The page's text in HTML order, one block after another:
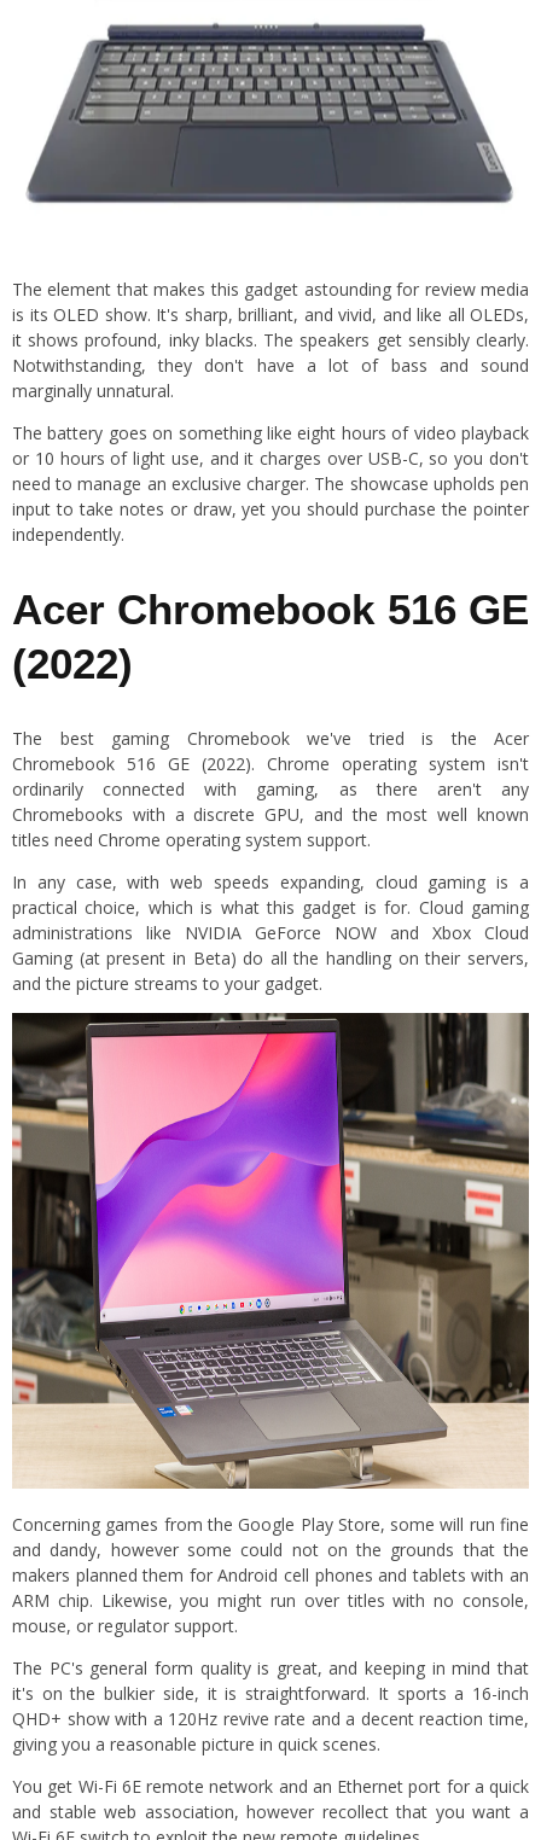
The element that makes this gadget astounding for review media
is its OLED show. It's sharp, brilliant, and vivid, and like all OLEDs,
it shows profound, inky blacks. The speakers get sensibly clearly.
Notwithstanding, they don't have a lot of bass and sound
marginally unnatural.
The battery goes on something like eight hours of video playback
or 10 hours of light use, and it charges over USB-C, so you don't
need to manage an exclusive charger. The showcase upholds pen
input to take notes or draw, yet you should purchase the pointer
independently.
Acer Chromebook 516 GE
(2022)
The best gaming Chromebook we've tried is the Acer
Chromebook 516 GE (2022). Chrome operating system isn't
ordinarily connected with gaming, as there aren't any
Chromebooks with a discrete GPU, and the most well known
titles need Chrome operating system support.
In any case, with web speeds expanding, cloud gaming is a
practical choice, which is what this gadget is for. Cloud gaming
administrations like NVIDIA GeForce NOW and Xbox Cloud
Gaming (at present in Beta) do all the handling on their servers,
and the picture streams to your gadget.
Concerning games from the Google Play Store, some will run fine
and dandy, however some could not on the grounds that the
makers planned them for Android cell phones and tablets with an
ARM chip. Likewise, you might run over titles with no console,
mouse, or regulator support.
The PC's general form quality is great, and keeping in mind that
it's on the bulkier side, it is straightforward. It sports a 16-inch
QHD+ show with a 120Hz revive rate and a decent reaction time,
giving you a reasonable picture in quick scenes.
You get Wi-Fi 6E remote network and an Ethernet port for a quick
and stable web association, however recollect that you want a